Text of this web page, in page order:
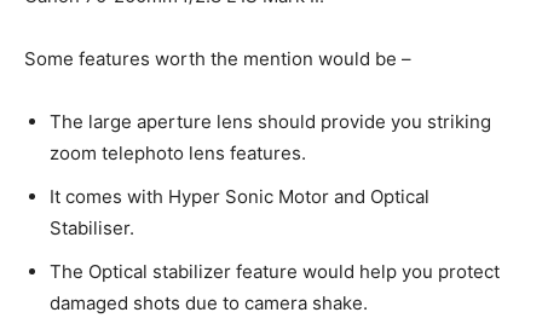
Some features worth the mention would be –
The large aperture lens should provide you striking
zoom telephoto lens features.
It comes with Hyper Sonic Motor and Optical
Stabiliser.
The Optical stabilizer feature would help you protect
damaged shots due to camera shake.